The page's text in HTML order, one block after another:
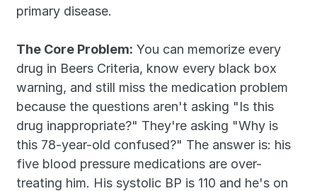
primary disease.
The Core Problem: You can memorize every
drug in Beers Criteria, know every black box
warning, and still miss the medication problem
because the questions aren't asking "Is this
drug inappropriate?" They're asking "Why is
this 78-year-old confused?" The answer is: his
five blood pressure medications are over-
treating him. His systolic BP is 110 and he's on